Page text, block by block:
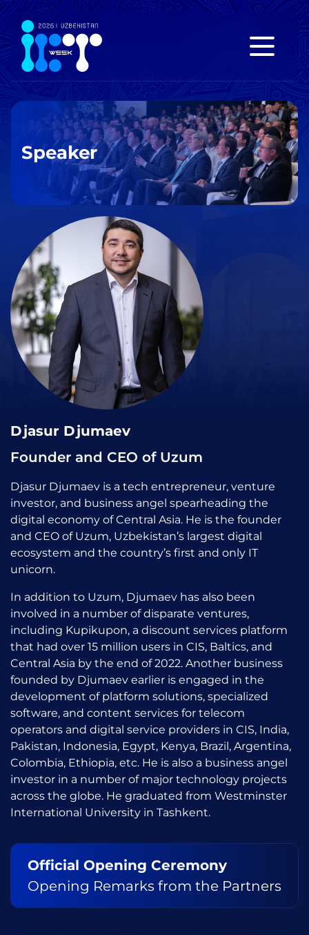
Speaker
Djasur Djumaev
Founder and CEO of Uzum
Djasur Djumaev is a tech entrepreneur, venture
investor, and business angel spearheading the
digital economy of Central Asia. He is the founder
and CEO of Uzum, Uzbekistan’s largest digital
ecosystem and the country’s first and only IT
unicorn.
In addition to Uzum, Djumaev has also been
involved in a number of disparate ventures,
including Kupikupon, a discount services platform
that had over 15 million users in CIS, Baltics, and
Central Asia by the end of 2022. Another business
founded by Djumaev earlier is engaged in the
development of platform solutions, specialized
software, and content services for telecom
operators and digital service providers in CIS, India,
Pakistan, Indonesia, Egypt, Kenya, Brazil, Argentina,
Colombia, Ethiopia, etc. He is also a business angel
investor in a number of major technology projects
across the globe. He graduated from Westminster
International University in Tashkent.
Official Opening Ceremony
Opening Remarks from the Partners